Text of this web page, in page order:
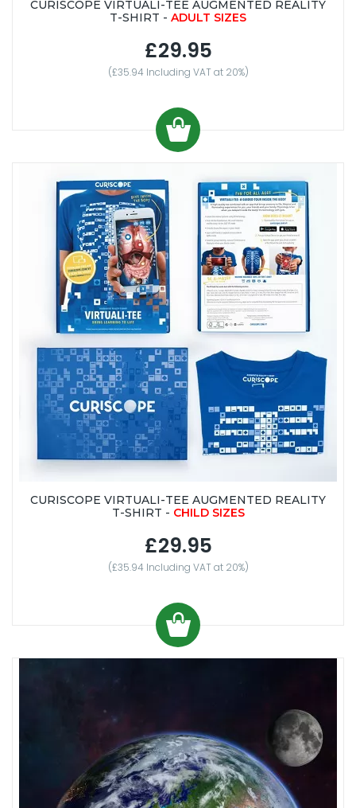
CURISCOPE VIRTUALI-TEE AUGMENTED REALITY
T-SHIRT - ADULT SIZES
£29.95
(£35.94 Including VAT at 20%)
CURISCOPE VIRTUALI-TEE AUGMENTED REALITY
T-SHIRT - CHILD SIZES
£29.95
(£35.94 Including VAT at 20%)